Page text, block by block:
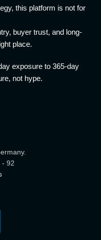
this platform is not for
buyer trust, and long-
place.
exposure to 365-day
not hype.
- 92